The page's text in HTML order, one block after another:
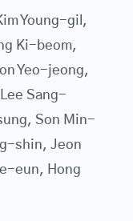
Young-gil,
Ki-beom,
Yeo-jeong,
Sang-
Son Min-
shin, Jeon
eun, Hong